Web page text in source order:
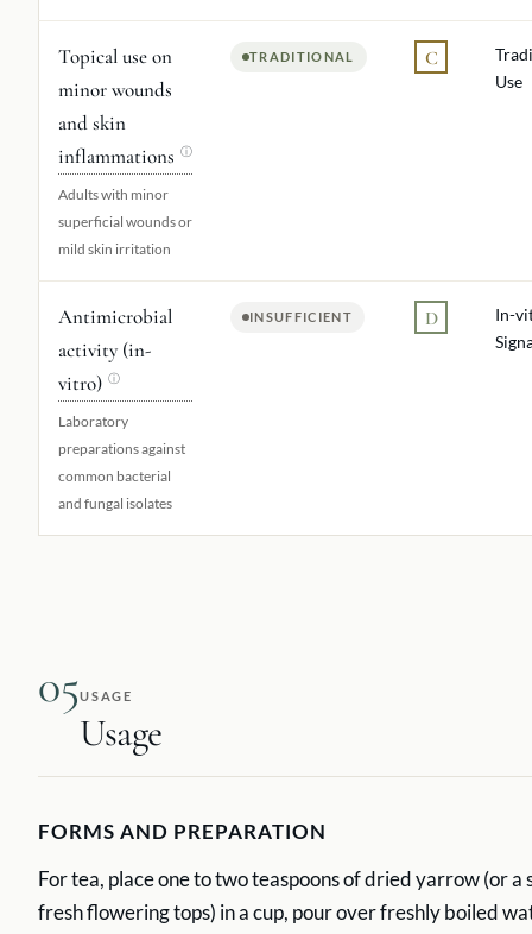
Topical use on
minor wounds
and skin
inflammations ⓘ
Adults with minor
superficial wounds or
mild skin irritation
TRADITIONAL C
Use
Antimicrobial
activity (in-
vitro) ⓘ
Laboratory
preparations against
common bacterial
and fungal isolates
INSUFFICIENT D
In-
05USAGE
Usage
FORMS AND PREPARATION
For tea, place one to two teaspoons of dried yarrow (or a
fresh flowering tops) in a cup, pour over freshly boiled